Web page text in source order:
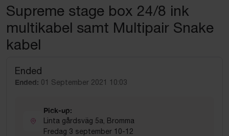
Supreme stage box 24/8 ink
multikabel samt Multipair Snake
kabel
Ended
Ended: 01 September 2021 10:03
Pick-up:
Linta gårdsväg 5a, Bromma
Fredag 3 september 10-12